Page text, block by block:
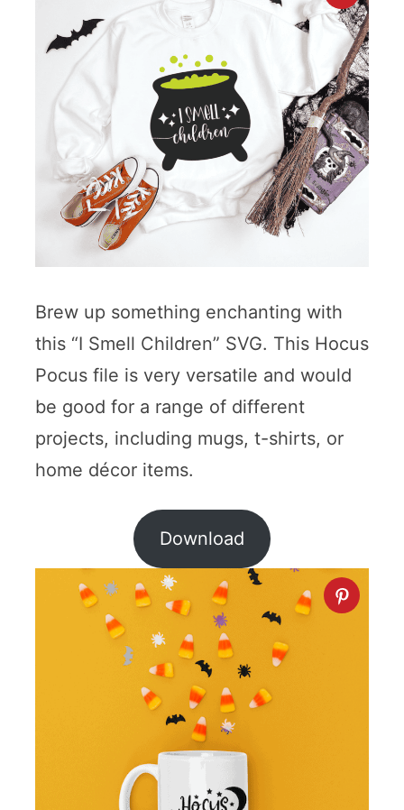
Brew up something enchanting with
this “I Smell Children” SVG. This Hocus
Pocus file is very versatile and would
be good for a range of different
projects, including mugs, t-shirts, or
home décor items.
Download